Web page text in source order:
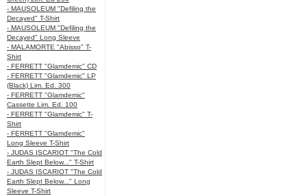
- MAUSOLEUM "Defiling the
Decayed" T-Shirt
- MAUSOLEUM "Defiling the
Decayed" Long Sleeve
- MALAMORTE "Abisso" T-
Shirt
- FERRETT "Glamdemic" CD
- FERRETT "Glamdemic" LP
(Black) Lim. Ed. 300
- FERRETT "Glamdemic"
Cassette Lim. Ed. 100
- FERRETT "Glamdemic" T-
Shirt
- FERRETT "Glamdemic"
Long Sleeve T-Shirt
- JUDAS ISCARIOT "The Cold
Earth Slept Below..." T-Shirt
- JUDAS ISCARIOT "The Cold
Earth Slept Below..." Long
Sleeve T-Shirt